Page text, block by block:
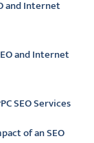
and Internet
and Internet
SEO Services
of an SEO